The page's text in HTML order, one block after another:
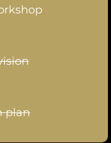
plan